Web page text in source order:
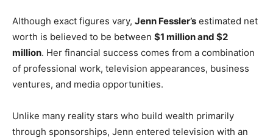
Although exact figures vary, Jenn Fessler’s estimated net
worth is believed to be between $1 million and $2
million. Her financial success comes from a combination
of professional work, television appearances, business
ventures, and media opportunities.
Unlike many reality stars who build wealth primarily
through sponsorships, Jenn entered television with an